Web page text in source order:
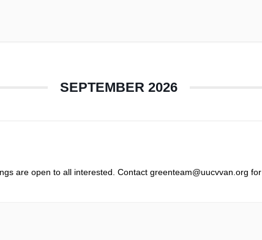
SEPTEMBER 2026
are open to all interested. Contact greenteam@uucvvan.org for